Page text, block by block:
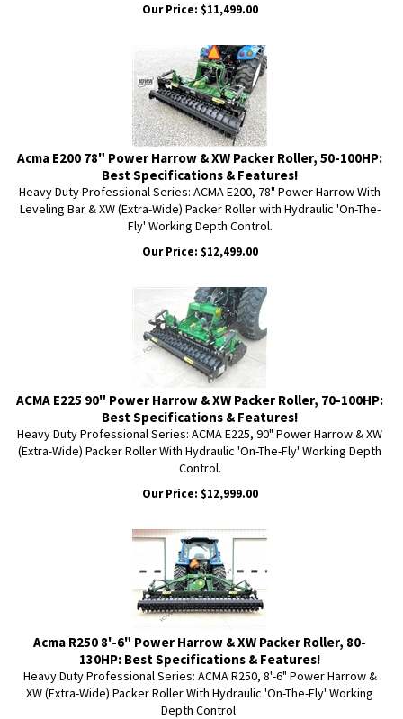
Our Price: $11,499.00
Acma E200 78" Power Harrow & XW Packer Roller, 50-100HP:
Best Specifications & Features!
Heavy Duty Professional Series: ACMA E200, 78" Power Harrow With
Leveling Bar & XW (Extra-Wide) Packer Roller with Hydraulic 'On-The-
Fly' Working Depth Control.
Our Price: $12,499.00
ACMA E225 90" Power Harrow & XW Packer Roller, 70-100HP:
Best Specifications & Features!
Heavy Duty Professional Series: ACMA E225, 90" Power Harrow & XW
(Extra-Wide) Packer Roller With Hydraulic 'On-The-Fly' Working Depth
Control.
Our Price: $12,999.00
Acma R250 8'-6" Power Harrow & XW Packer Roller, 80-
130HP: Best Specifications & Features!
Heavy Duty Professional Series: ACMA R250, 8'-6" Power Harrow &
XW (Extra-Wide) Packer Roller With Hydraulic 'On-The-Fly' Working
Depth Control.